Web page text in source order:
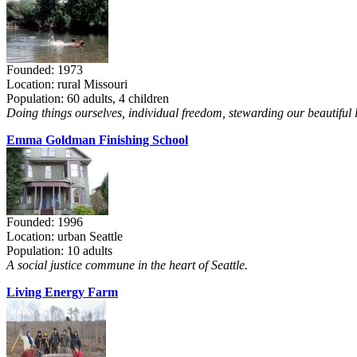
Founded: 1973
Location: rural Missouri
Population: 60 adults, 4 children
Doing things ourselves, individual freedom, stewarding our beautiful
Emma Goldman Finishing School
Founded: 1996
Location: urban Seattle
Population: 10 adults
A social justice commune in the heart of Seattle.
Living Energy Farm